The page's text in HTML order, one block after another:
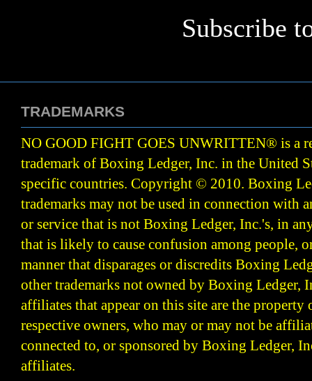
Subscribe
TRADEMARKS
NO GOOD FIGHT GOES UNWRITTEN® is a
trademark of Boxing Ledger, Inc. in the United
specific countries. Copyright © 2010. Boxing
trademarks may not be used in connection with
or service that is not Boxing Ledger, Inc.'s, in
that is likely to cause confusion among people,
manner that disparages or discredits Boxing
other trademarks not owned by Boxing Ledger,
affiliates that appear on this site are the property
respective owners, who may or may not be
connected to, or sponsored by Boxing Ledger,
affiliates.